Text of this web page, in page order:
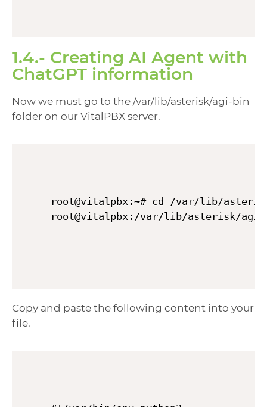
1.4.- Creating AI Agent with
ChatGPT information
Now we must go to the /var/lib/asterisk/agi-bin
folder on our VitalPBX server.
root@vitalpbx:~# cd /var/lib/
Copy and paste the following content into your
file.